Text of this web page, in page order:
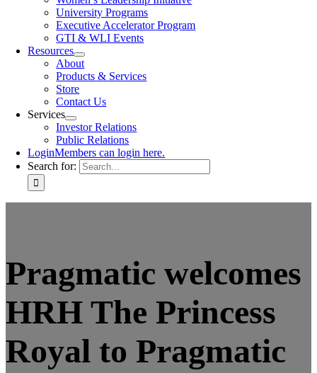
University Programs
Executive Accelerator Program
GTI & WLI Events
Resources
About
Products & Services
Store
Contact Us
Services
Investor Relations
Public Relations
LoginMembers can login here.
Search for:
Pragmatic welcomes
HRH The Princess
Royal to Pragmatic